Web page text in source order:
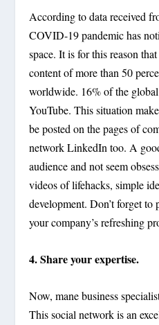
According to data received
COVID-19 pandemic has
space. It is for this reason
content of more than 50
worldwide. 16% of the
YouTube. This situation
be posted on the pages of
network LinkedIn too. A
audience and not seem
videos of lifehacks, simple
development. Don’t forget
your company’s refreshing
4. Share your expertise.
Now, mane business
This social network is an